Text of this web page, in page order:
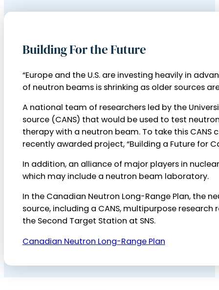
Building For the Future
“Europe and the U.S. are investing heavily in
of neutron beams is shrinking as older sources
A national team of researchers led by the
source (CANS) that would be used to test
therapy with a neutron beam. To take this
recently awarded project, “Building a Future for
In addition, an alliance of major players in
which may include a neutron beam laboratory.
In the Canadian Neutron Long-Range Plan, the
source, including a CANS, multipurpose
the Second Target Station at SNS.
Canadian Neutron Long-Range Plan